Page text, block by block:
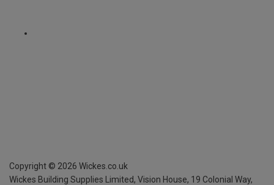
Copyright © 2026 Wickes.co.uk
Wickes Building Supplies Limited, Vision House, 19 Colonial Way,